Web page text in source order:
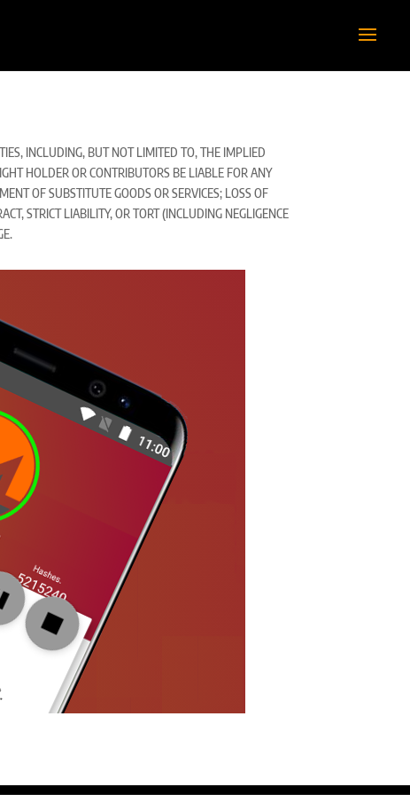
INCLUDING, BUT NOT LIMITED TO, THE IMPLIED
HOLDER OR CONTRIBUTORS BE LIABLE FOR ANY
OF SUBSTITUTE GOODS OR SERVICES; LOSS OF
STRICT LIABILITY, OR TORT (INCLUDING NEGLIGENCE